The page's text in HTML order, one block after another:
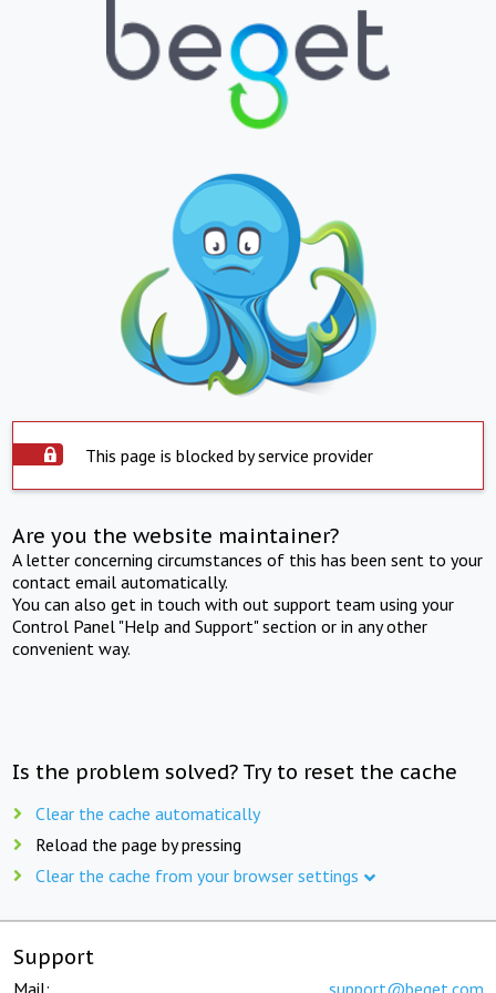
This page is blocked by service provider
Are you the website maintainer?
A letter concerning circumstances of this has been sent to your
contact email automatically.
You can also get in touch with out support team using your
Control Panel "Help and Support" section or in any other
convenient way.
Is the problem solved? Try to reset the cache
Clear the cache automatically
Reload the page by pressing
Clear the cache from your browser settings
Support
Mail: support@beget.com